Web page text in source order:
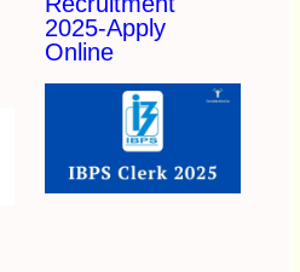
2025-Apply
Online